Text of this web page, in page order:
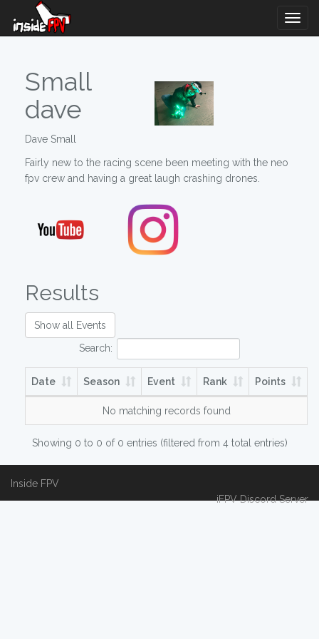
Small
dave
Dave Small
Fairly new to the racing scene been meeting with the neo
fpv crew and having a great laugh crashing drones.
Results
Show all Events
Search:
Date Season Event Rank Points
No matching records found
Showing 0 to 0 of 0 entries (filtered from 4 total entries)
Inside FPV
iFPV Discord Server